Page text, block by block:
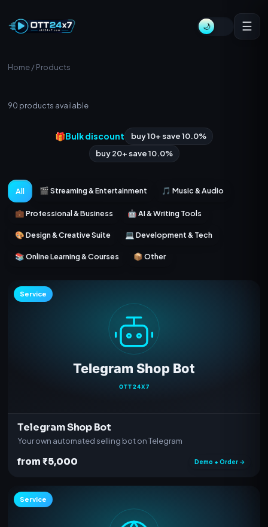
🌙 ☰
Home/ Products
90 products available
🎁Bulk discount
buy 10+ save 10.0%
buy 20+ save 10.0%
All 🎬 Streaming & Entertainment 🎵 Music & Audio
💼 Professional & Business 🤖 AI & Writing Tools
🎨 Design & Creative Suite 💻 Development & Tech
📚 Online Learning & Courses 📦 Other
Service
Telegram Shop Bot
Your own automated selling bot on Telegram
from ₹5,000 Demo + Order →
Service